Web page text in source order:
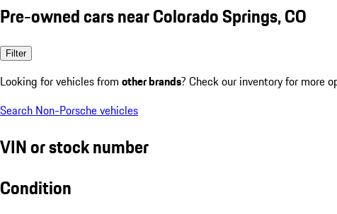
Pre-owned cars near Colorado Springs, CO
Filter
Looking for vehicles from other brands? Check our inventory for more
Search Non-Porsche vehicles
VIN or stock number
Condition